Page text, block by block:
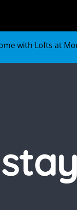
with Lofts at